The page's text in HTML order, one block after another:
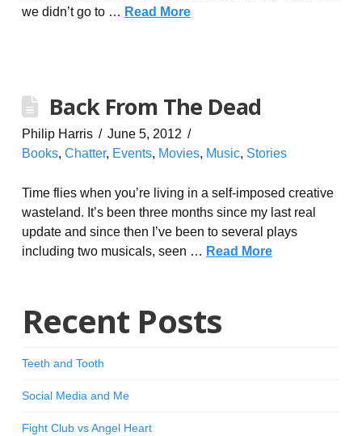
we didn’t go to … Read More
Back From The Dead
Philip Harris
June 5, 2012
Books, Chatter, Events, Movies, Music, Stories
Time flies when you’re living in a self-imposed creative
wasteland. It’s been three months since my last real
update and since then I’ve been to several plays
including two musicals, seen … Read More
Recent Posts
Teeth and Tooth
Social Media and Me
Fight Club vs Angel Heart